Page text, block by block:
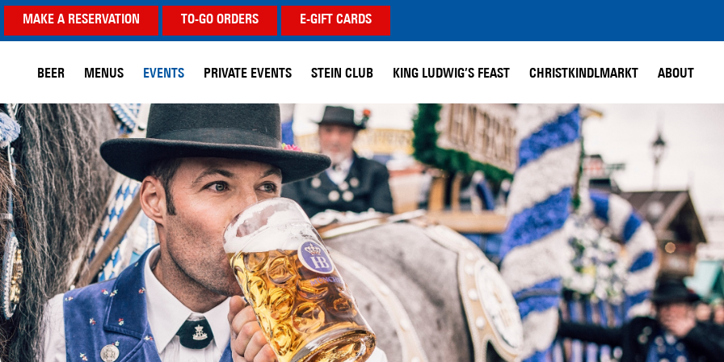
MAKE A RESERVATION TO-GO ORDERS E-GIFT CARDS
BEER MENUS EVENTS PRIVATE EVENTS STEIN CLUB KING LUDWIG’S FEAST CHRISTKINDLMARKT ABOUT